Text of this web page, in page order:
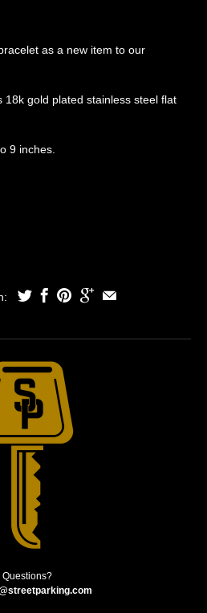
as a new item to our
18k gold plated stainless steel flat
9 inches.
Questions?